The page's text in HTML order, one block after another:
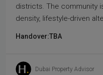
districts. The community
density, lifestyle-driven
Handover:TBA
Dubai Property Advisor